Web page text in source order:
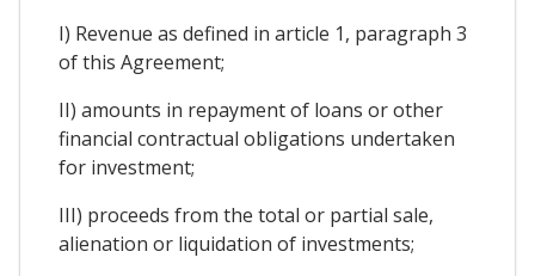
I) Revenue as defined in article 1, paragraph 3
of this Agreement;
II) amounts in repayment of loans or other
financial contractual obligations undertaken
for investment;
III) proceeds from the total or partial sale,
alienation or liquidation of investments;